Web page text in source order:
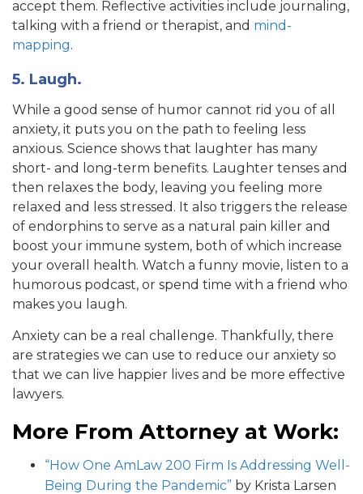
accept them. Reflective activities include journaling,
talking with a friend or therapist, and mind-
mapping.
5. Laugh.
While a good sense of humor cannot rid you of all
anxiety, it puts you on the path to feeling less
anxious. Science shows that laughter has many
short- and long-term benefits. Laughter tenses and
then relaxes the body, leaving you feeling more
relaxed and less stressed. It also triggers the release
of endorphins to serve as a natural pain killer and
boost your immune system, both of which increase
your overall health. Watch a funny movie, listen to a
humorous podcast, or spend time with a friend who
makes you laugh.
Anxiety can be a real challenge. Thankfully, there
are strategies we can use to reduce our anxiety so
that we can live happier lives and be more effective
lawyers.
More From Attorney at Work:
“How One AmLaw 200 Firm Is Addressing Well-
Being During the Pandemic” by Krista Larsen